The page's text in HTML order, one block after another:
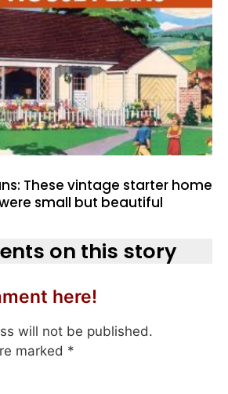
These vintage starter home
small but beautiful
on this story
here!
will not be published.
marked *